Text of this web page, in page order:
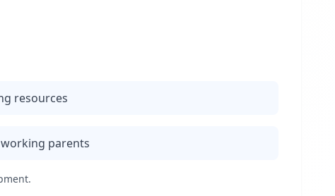
resources
parents